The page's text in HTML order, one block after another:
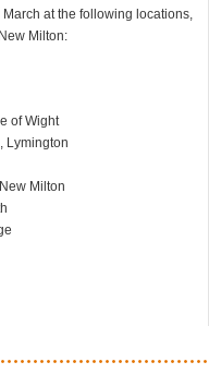
March at the following locations,
Milton:
of Wight
Lymington
Milton